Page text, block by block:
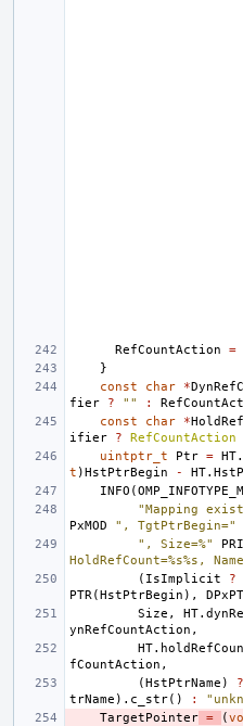
RefCountAction =
}
const
char *
fier
? "" :
const
char *
ifier
? RefCountAction
uintptr_t
Ptr = HT.
t )HstPtrBegin - HT.
INFO (
"Mapping
PxMOD
", TgtPtrBegin="
", Size=%"
HoldRefCount=%s%s,
( IsImplicit ?
PTR (HstPtrBegin ),
Size , HT.
ynRefCountAction ,
HT.
fCountAction ,
(HstPtrName ) ?
trName ). c_str() :
TargetPointer = (